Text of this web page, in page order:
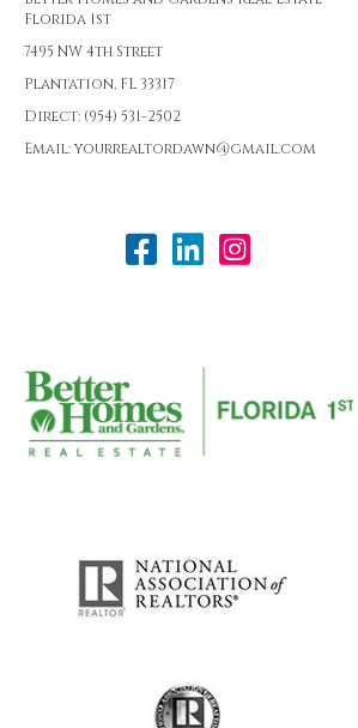
Florida 1st
7495 NW 4th Street
Plantation, FL 33317
Direct: (954) 531-2502
Email: yourrealtordawn@gmail.com